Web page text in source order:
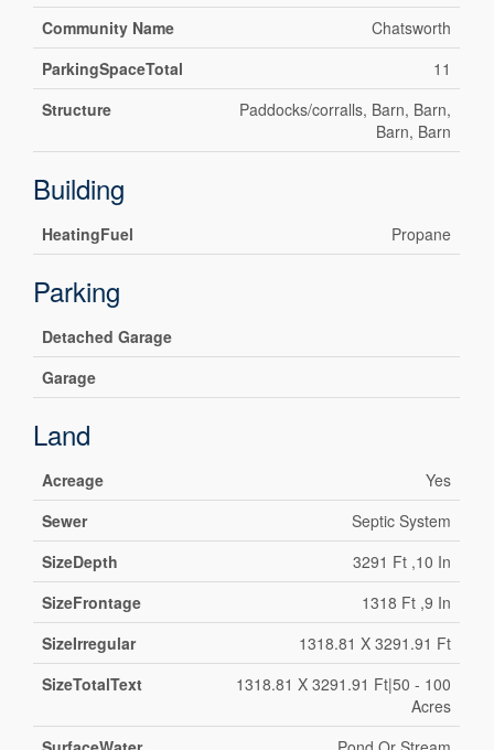
Community Name
Chatsworth
ParkingSpaceTotal
11
Structure
Paddocks/corralls, Barn, Barn,
Barn, Barn
Building
HeatingFuel Propane
Parking
Detached Garage
Garage
Land
Acreage
Yes
Sewer
Septic System
SizeDepth
3291 Ft ,10 In
SizeFrontage
1318 Ft ,9 In
SizeIrregular
1318.81 X 3291.91 Ft
SizeTotalText
1318.81 X 3291.91 Ft|50 - 100
Acres